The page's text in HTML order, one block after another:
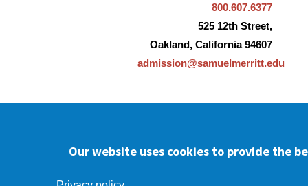
800.607.6377
525 12th Street,
Oakland, California 94607
admission@samuelmerritt.edu
Our website uses cookies to provide the